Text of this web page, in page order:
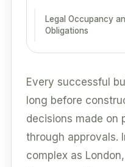
Legal Occupancy
Obligations
Every successful
long before
decisions made on
through approvals.
complex as